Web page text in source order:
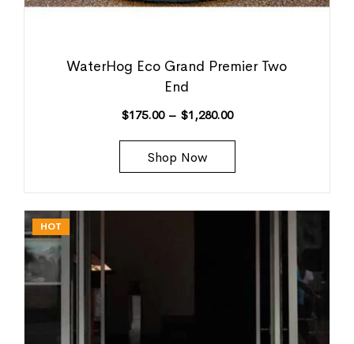
WaterHog Eco Grand Premier Two
End
$175.00 – $1,280.00
Shop Now
HOT